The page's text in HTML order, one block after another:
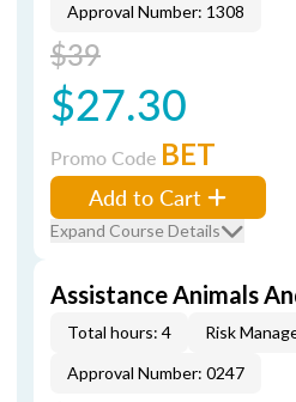
Approval Number: 1308
$39
$27.30
Promo Code BET
Add to Cart
Expand Course Details
Assistance Animals
Total hours: 4 Risk
Approval Number: 0247